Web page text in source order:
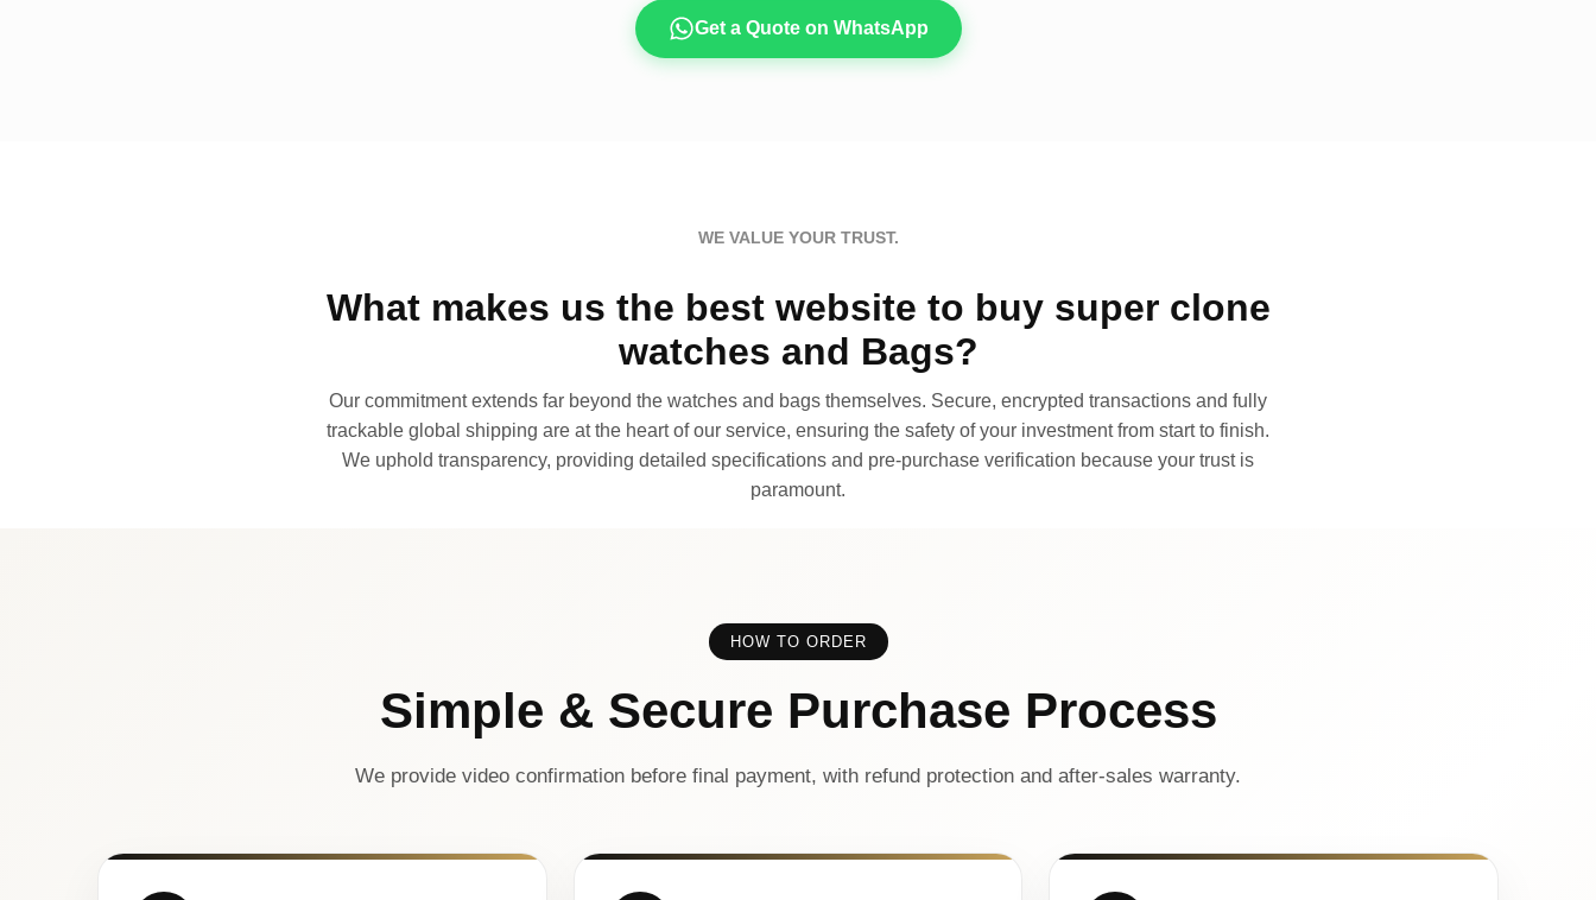
Get a Quote on WhatsApp
WE VALUE YOUR TRUST.
What makes us the best website to buy super clone
watches and Bags?
Our commitment extends far beyond the watches and bags themselves. Secure, encrypted transactions and fully
trackable global shipping are at the heart of our service, ensuring the safety of your investment from start to finish.
We uphold transparency, providing detailed specifications and pre-purchase verification because your trust is
paramount.
HOW TO ORDER
Simple & Secure Purchase Process
We provide video confirmation before final payment, with refund protection and after-sales warranty.